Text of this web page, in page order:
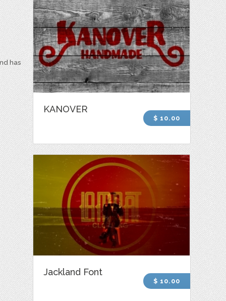
has
KANOVER
$ 10.00
Jackland Font
$ 10.00